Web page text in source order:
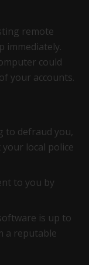
remote
immediately.
could
your accounts.
to defraud you,
local police
to you by
is up to
a reputable